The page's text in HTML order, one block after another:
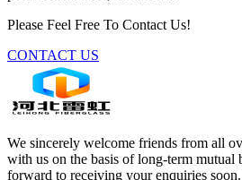
Please Feel Free To Contact Us!
CONTACT US
We sincerely welcome friends from all
with us on the basis of long-term mutual
forward to receiving your enquiries soon.